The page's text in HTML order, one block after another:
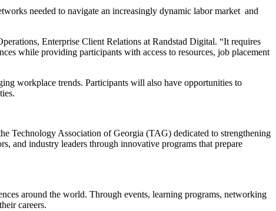
needed to navigate an increasingly dynamic labor market and
Enterprise Client Relations at Randstad Digital. “It requires
while providing participants with access to resources, job placement
workplace trends. Participants will also have opportunities to
Technology Association of Georgia (TAG) dedicated to strengthening
and industry leaders through innovative programs that prepare
around the world. Through events, learning programs, networking
careers.